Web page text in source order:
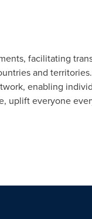
facilitating
and
enabling
uplift everyone